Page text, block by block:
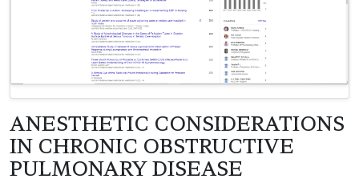
ANESTHETIC CONSIDERATIONS
IN CHRONIC OBSTRUCTIVE
PULMONARY DISEASE